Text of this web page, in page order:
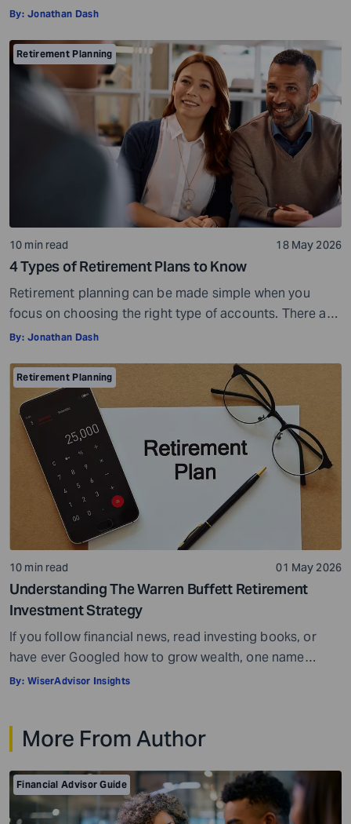
the purchasing power of your savings, market
tax bills, or the possibility of saving too little and
running out of money during retirement. These risks are
very real, but they […]
By: Jonathan Dash
Retirement Planning
10 min read 18 May 2026
4 Types of Retirement Plans to Know
Retirement planning can be made simple when you
focus on choosing the right type of accounts. There are
many different types of retirement plans,so you have a
also get confused and overwhelmed. However, you do
not have to look at everything at once. You can […]
By: Jonathan Dash
Retirement Planning
10 min read 01 May 2026
Understanding The Warren Buffett Retirement
Investment Strategy
If you follow financial news, read investing books, or
have ever Googled how to grow wealth, one name
comes up more than almost any other – Warren Buffett.
made him one of the wealthiest people […]
By: WiserAdvisor Insights
More From Author
Financial Advisor Guide